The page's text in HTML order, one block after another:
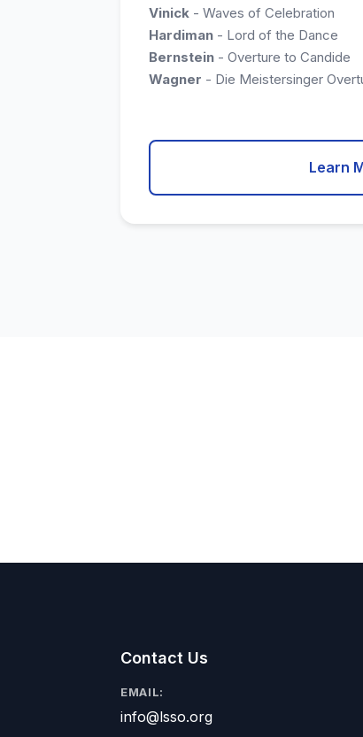
Vinick - Waves of Celebration
Hardiman - Lord of the Dance
Bernstein - Overture to Candide
Wagner - Die Meistersinger
Learn
Contact Us
EMAIL:
info@lsso.org